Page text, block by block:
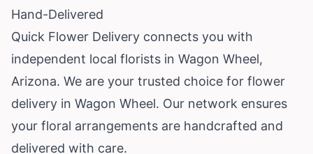
Hand-Delivered
Quick Flower Delivery connects you with
independent local florists in Wagon Wheel,
Arizona. We are your trusted choice for flower
delivery in Wagon Wheel. Our network ensures
your floral arrangements are handcrafted and
delivered with care.